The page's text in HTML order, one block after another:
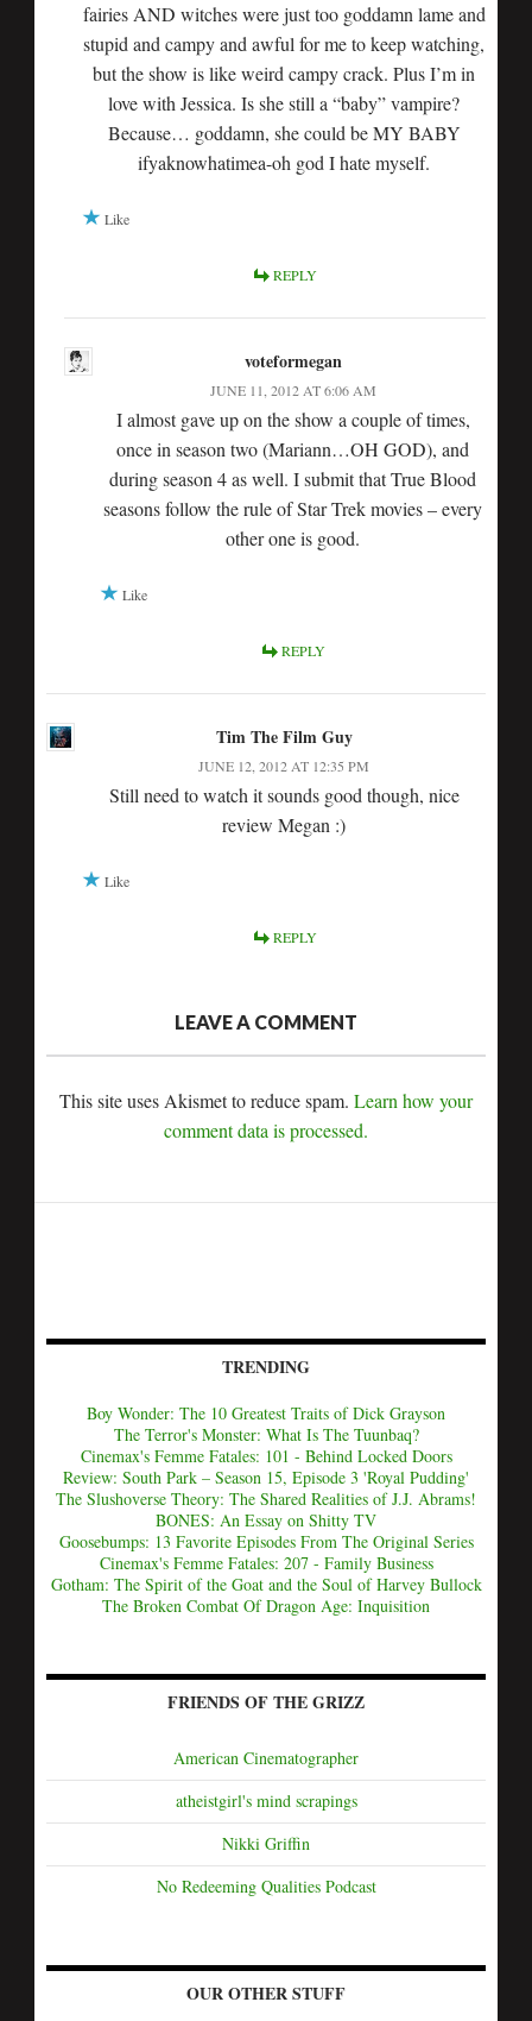
fairies AND witches were just too goddamn lame and
stupid and campy and awful for me to keep watching,
but the show is like weird campy crack. Plus I’m in
love with Jessica. Is she still a “baby” vampire?
Because… goddamn, she could be MY BABY
ifyaknowhatimea-oh god I hate myself.
Like
REPLY
voteformegan
JUNE 11, 2012 AT 6:06 AM
I almost gave up on the show a couple of times,
once in season two (Mariann…OH GOD), and
during season 4 as well. I submit that True Blood
seasons follow the rule of Star Trek movies – every
other one is good.
Like
REPLY
Tim The Film Guy
JUNE 12, 2012 AT 12:35 PM
Still need to watch it sounds good though, nice
review Megan :)
Like
REPLY
LEAVE A COMMENT
This site uses Akismet to reduce spam. Learn how your
comment data is processed.
TRENDING
Boy Wonder: The 10 Greatest Traits of Dick Grayson
The Terror's Monster: What Is The Tuunbaq?
Cinemax's Femme Fatales: 101 - Behind Locked Doors
Review: South Park – Season 15, Episode 3 'Royal Pudding'
The Slushoverse Theory: The Shared Realities of J.J. Abrams!
BONES: An Essay on Shitty TV
Goosebumps: 13 Favorite Episodes From The Original Series
Cinemax's Femme Fatales: 207 - Family Business
Gotham: The Spirit of the Goat and the Soul of Harvey Bullock
The Broken Combat Of Dragon Age: Inquisition
FRIENDS OF THE GRIZZ
American Cinematographer
atheistgirl's mind scrapings
Nikki Griffin
No Redeeming Qualities Podcast
OUR OTHER STUFF